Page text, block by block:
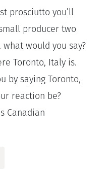
prosciutto you’ll
producer two
would you say?
Toronto, Italy is.
by saying Toronto,
reaction be?
Canadian